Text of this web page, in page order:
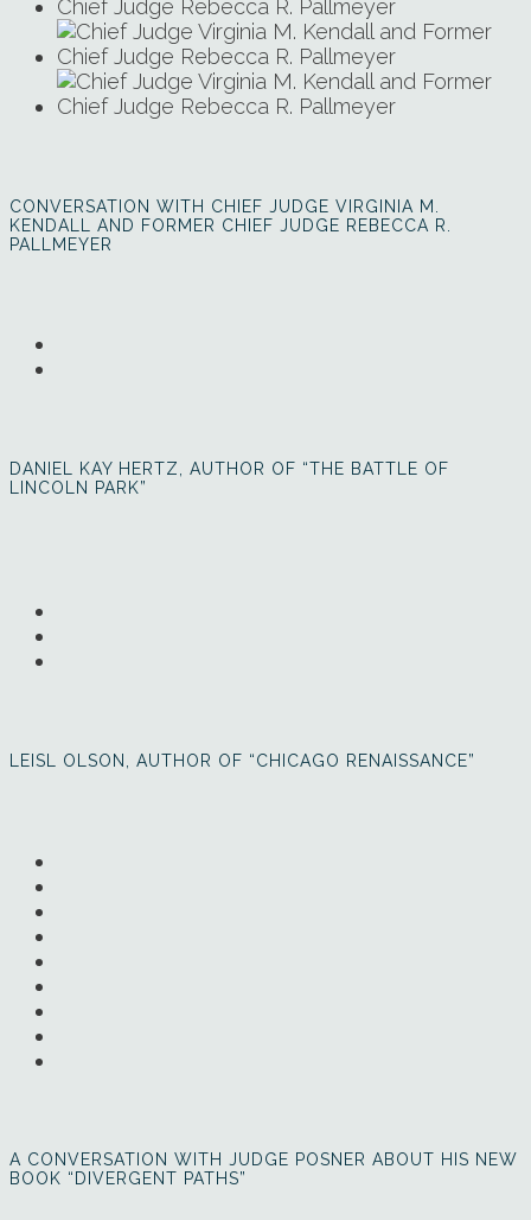
CONVERSATION WITH CHIEF JUDGE VIRGINIA M.
KENDALL AND FORMER CHIEF JUDGE REBECCA R.
PALLMEYER
DANIEL KAY HERTZ, AUTHOR OF “THE BATTLE OF
LINCOLN PARK”
LEISL OLSON, AUTHOR OF “CHICAGO RENAISSANCE”
A CONVERSATION WITH JUDGE POSNER ABOUT HIS NEW
BOOK “DIVERGENT PATHS”